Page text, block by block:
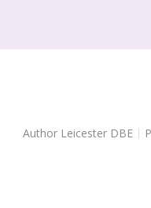
Author Leicester DBE